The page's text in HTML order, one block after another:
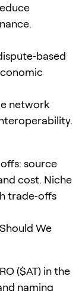
network
source
cost. Niche
trade‑offs
We
($AT) in the
naming